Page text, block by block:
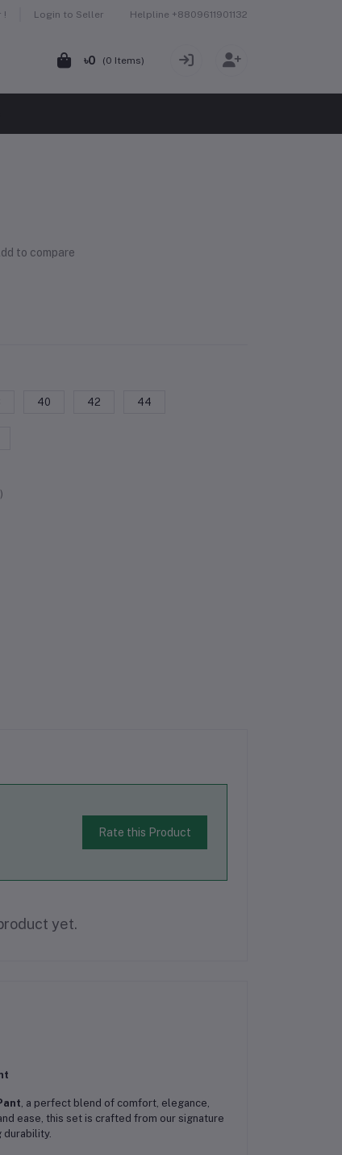
! Login to Seller Helpline +8809611901132
৳0 (0 Items)
to compare
40 42 44
Rate this Product
yet.
, a perfect blend of comfort, elegance,
ease, this set is crafted from our signature
durability.